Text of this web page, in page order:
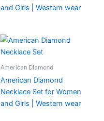
and Girls | Western wear
American Diamond
American Diamond
Necklace Set for Women
and Girls | Western wear